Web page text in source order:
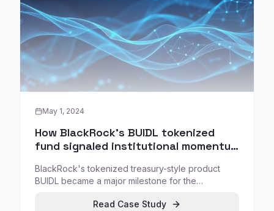
May 1, 2024
How BlackRock's BUIDL tokenized
fund signaled institutional momentum
BlackRock's tokenized treasury-style product
BUIDL became a major milestone for the
how rapidly institutional tokenization can scale
Read Case Study